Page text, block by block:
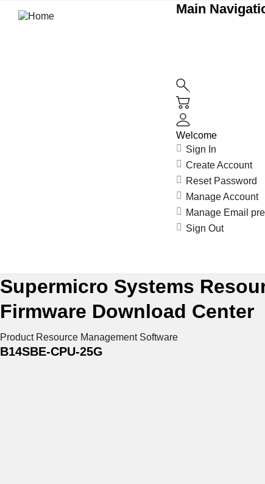
Main
Welcome
Sign In
Create Account
Reset Password
Manage Account
Manage Email
Sign Out
Supermicro Systems
Firmware Download Center
Product Resource Management Software
B14SBE-CPU-25G